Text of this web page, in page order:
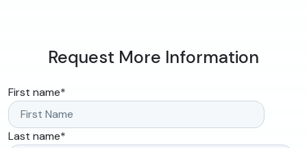
Request More Information
First name*
Last name*